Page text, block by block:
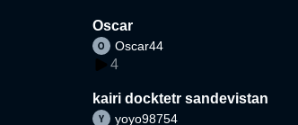
Oscar
Oscar44
4
kairi docktetr sandevistan
yoyo98754